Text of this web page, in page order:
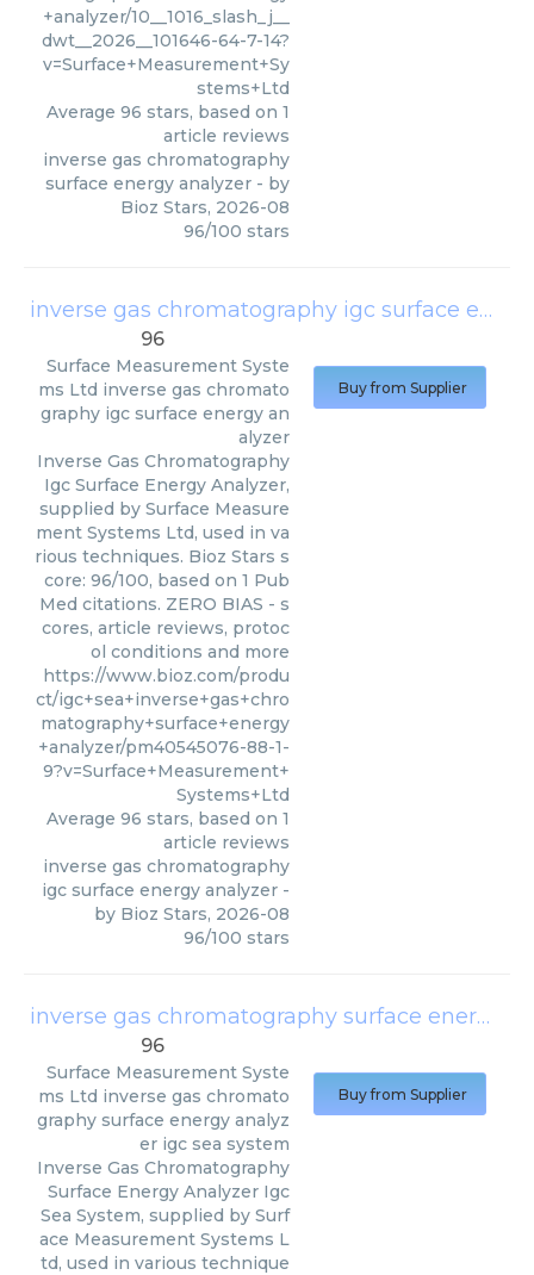
+analyzer/10__1016_slash_j__
dwt__2026__101646-64-7-14?
v=Surface+Measurement+Sy
stems+Ltd
Average 96 stars, based on 1
article reviews
inverse gas chromatography
surface energy analyzer - by
Bioz Stars, 2026-08
96/100 stars
inverse gas chromatography igc surface energy analyzer
96
Surface Measurement Syste
ms Ltd inverse gas chromato
graphy igc surface energy an
alyzer
Inverse Gas Chromatography
Igc Surface Energy Analyzer,
supplied by Surface Measure
ment Systems Ltd, used in va
rious techniques. Bioz Stars s
core: 96/100, based on 1 Pub
Med citations. ZERO BIAS - s
cores, article reviews, protoc
ol conditions and more
https://www.bioz.com/produ
ct/igc+sea+inverse+gas+chro
matography+surface+energy
+analyzer/pm40545076-88-1-
9?v=Surface+Measurement+
Systems+Ltd
Average 96 stars, based on 1
article reviews
inverse gas chromatography
igc surface energy analyzer -
by Bioz Stars, 2026-08
96/100 stars
Buy from Supplier
inverse gas chromatography surface energy analyzer igc sea system
96
Surface Measurement Syste
ms Ltd inverse gas chromato
graphy surface energy analyz
er igc sea system
Inverse Gas Chromatography
Surface Energy Analyzer Igc
Sea System, supplied by Surf
ace Measurement Systems L
td, used in various technique
Buy from Supplier